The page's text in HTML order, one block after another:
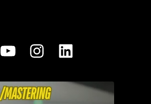
YouTube
Instagram
LinkedIn